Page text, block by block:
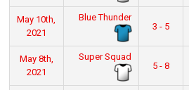
May 10th,
2021
Blue Thunder
3 - 5
May 8th,
2021
Super Squad
5 - 8